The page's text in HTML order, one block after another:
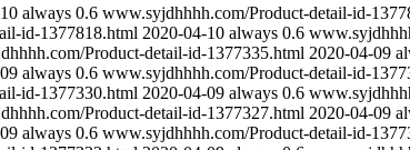
always 0.6 www.syjdhhhh.com/Product-detail-id-
id-1377818.html 2020-04-10 always 0.6
Product-detail-id-1377335.html 2020-04-09
always 0.6 www.syjdhhhh.com/Product-detail-id-
id-1377330.html 2020-04-09 always 0.6
Product-detail-id-1377327.html 2020-04-09
always 0.6 www.syjdhhhh.com/Product-detail-id-